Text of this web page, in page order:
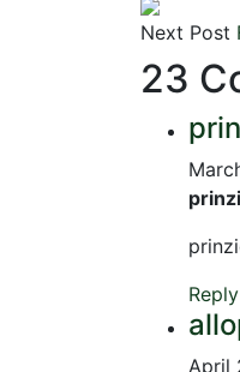
Next Post
23
Reply
April